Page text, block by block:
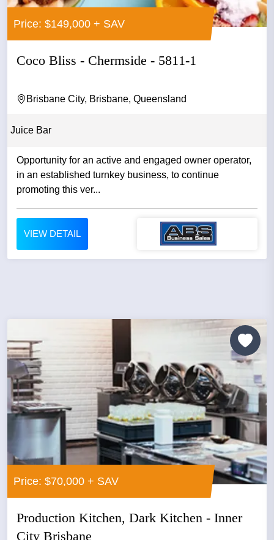
Price: $149,000 + SAV
Coco Bliss - Chermside - 5811-1
Brisbane City, Brisbane, Queensland
Juice Bar
Opportunity for an active and engaged owner operator,
in an established turnkey business, to continue
promoting this ver...
VIEW DETAIL
Price: $70,000 + SAV
Production Kitchen, Dark Kitchen - Inner
City Brisbane